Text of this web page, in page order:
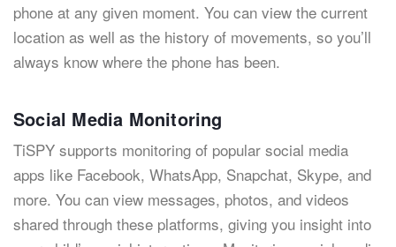
phone at any given moment. You can view the current
location as well as the history of movements, so you’ll
always know where the phone has been.
Social Media Monitoring
TiSPY supports monitoring of popular social media
apps like Facebook, WhatsApp, Snapchat, Skype, and
more. You can view messages, photos, and videos
shared through these platforms, giving you insight into